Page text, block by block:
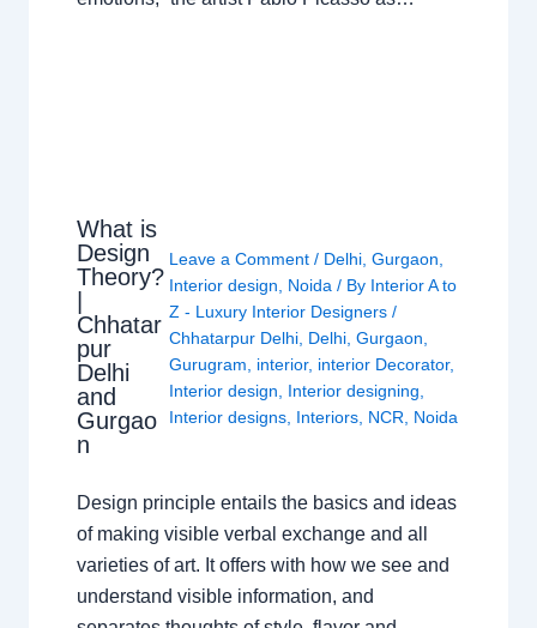
What is
Design
Theory?
Chhatar
pur
Delhi
and
Gurgao
n
Leave a Comment / Delhi, Gurgaon,
Interior design, Noida/ By Interior A to
Z - Luxury Interior Designers /
Chhatarpur Delhi, Delhi, Gurgaon,
Gurugram, interior, interior Decorator,
Interior design, Interior designing,
Interior designs, Interiors, NCR, Noida
Design principle entails the basics and ideas
of making visible verbal exchange and all
varieties of art. It offers with how we see and
understand visible information, and